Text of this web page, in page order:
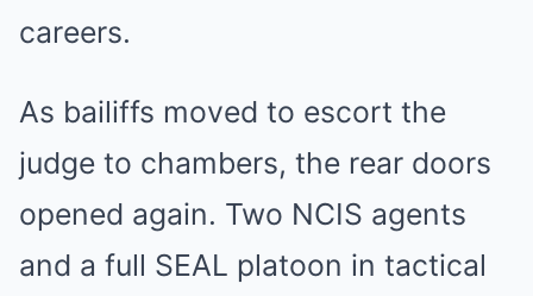
careers.
As bailiffs moved to escort the
judge to chambers, the rear doors
opened again. Two NCIS agents
and a full SEAL platoon in tactical